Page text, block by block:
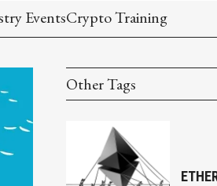
EventsCrypto Training
Other Tags